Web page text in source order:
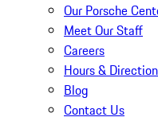
Our Porsche
Meet Our Staff
Careers
Hours &
Blog
Contact Us